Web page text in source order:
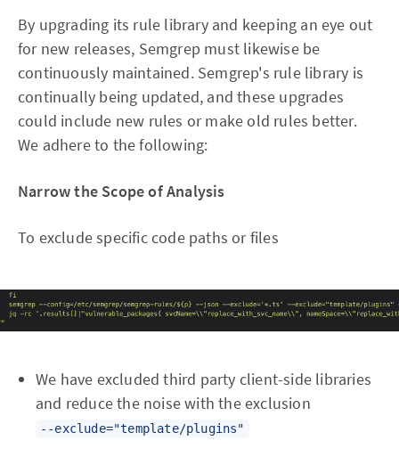
By upgrading its rule library and keeping an eye out
for new releases, Semgrep must likewise be
continuously maintained. Semgrep's rule library is
continually being updated, and these upgrades
could include new rules or make old rules better.
We adhere to the following:
Narrow the Scope of Analysis
To exclude specific code paths or files
We have excluded third party client-side libraries
and reduce the noise with the exclusion
--exclude="template/plugins"